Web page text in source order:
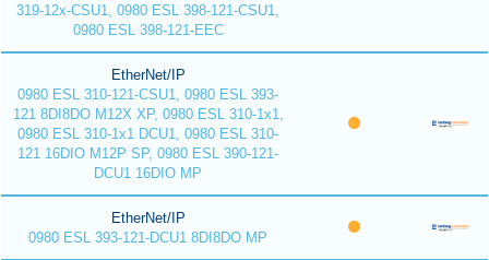
319-12x-CSU1, 0980 ESL 398-121-CSU1,
0980 ESL 398-121-EEC
EtherNet/IP
0980 ESL 310-121-CSU1, 0980 ESL 393-
121 8DI8DO M12X XP, 0980 ESL 310-1x1,
0980 ESL 310-1x1 DCU1, 0980 ESL 310-
121 16DIO M12P SP, 0980 ESL 390-121-
DCU1 16DIO MP
EtherNet/IP
0980 ESL 393-121-DCU1 8DI8DO MP